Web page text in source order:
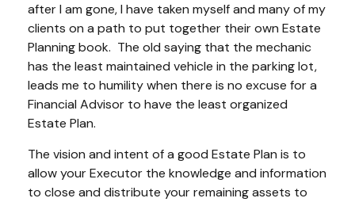
after I am gone, I have taken myself and many of my
clients on a path to put together their own Estate
Planning book. The old saying that the mechanic
has the least maintained vehicle in the parking lot,
leads me to humility when there is no excuse for a
Financial Advisor to have the least organized
Estate Plan.
The vision and intent of a good Estate Plan is to
allow your Executor the knowledge and information
to close and distribute your remaining assets to